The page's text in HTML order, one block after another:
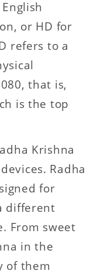
or HD for
refers to a
that is,
is the top
Krishna
Radha
for
different
From sweet
in the
of them